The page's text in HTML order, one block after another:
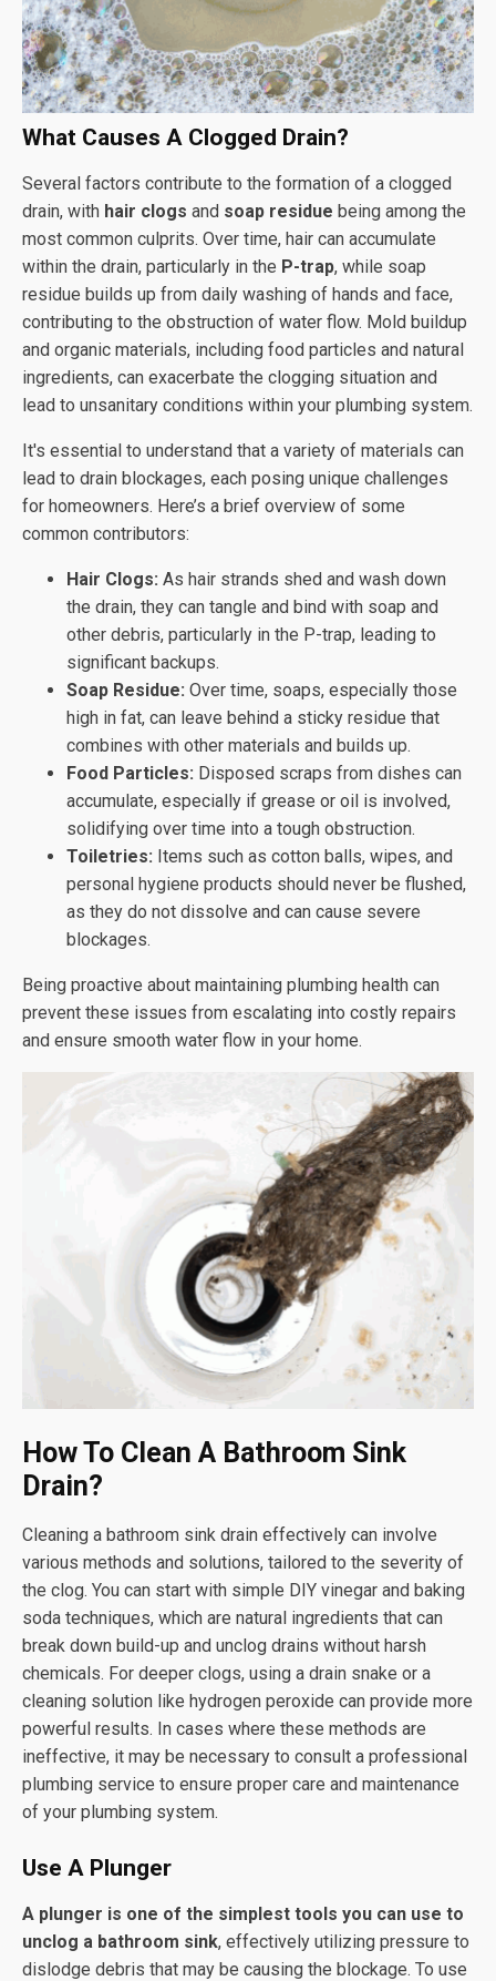
What Causes A Clogged Drain?
Several factors contribute to the formation of a clogged
drain, with hair clogs and soap residue being among the
most common culprits. Over time, hair can accumulate
within the drain, particularly in the P-trap, while soap
residue builds up from daily washing of hands and face,
contributing to the obstruction of water flow. Mold buildup
and organic materials, including food particles and natural
ingredients, can exacerbate the clogging situation and
lead to unsanitary conditions within your plumbing system.
It's essential to understand that a variety of materials can
lead to drain blockages, each posing unique challenges
for homeowners. Here’s a brief overview of some
common contributors:
Hair Clogs: As hair strands shed and wash down
the drain, they can tangle and bind with soap and
other debris, particularly in the P-trap, leading to
significant backups.
Soap Residue: Over time, soaps, especially those
high in fat, can leave behind a sticky residue that
combines with other materials and builds up.
Food Particles: Disposed scraps from dishes can
accumulate, especially if grease or oil is involved,
solidifying over time into a tough obstruction.
Toiletries: Items such as cotton balls, wipes, and
personal hygiene products should never be flushed,
as they do not dissolve and can cause severe
blockages.
Being proactive about maintaining plumbing health can
prevent these issues from escalating into costly repairs
and ensure smooth water flow in your home.
How To Clean A Bathroom Sink
Drain?
Cleaning a bathroom sink drain effectively can involve
various methods and solutions, tailored to the severity of
the clog. You can start with simple DIY vinegar and baking
soda techniques, which are natural ingredients that can
break down build-up and unclog drains without harsh
chemicals. For deeper clogs, using a drain snake or a
cleaning solution like hydrogen peroxide can provide more
powerful results. In cases where these methods are
ineffective, it may be necessary to consult a professional
plumbing service to ensure proper care and maintenance
of your plumbing system.
Use A Plunger
A plunger is one of the simplest tools you can use to
unclog a bathroom sink, effectively utilizing pressure to
dislodge debris that may be causing the blockage. To use